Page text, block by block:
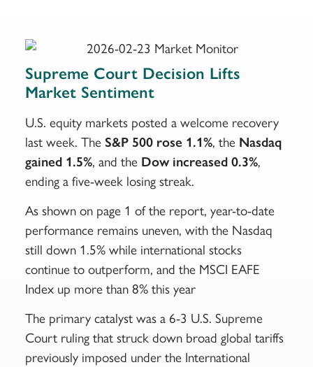
Supreme Court Decision Lifts
Market Sentiment
U.S. equity markets posted a welcome recovery
last week. The S&P 500 rose 1.1%, the Nasdaq
gained 1.5%, and the Dow increased 0.3%,
ending a five-week losing streak.
As shown on page 1 of the report, year-to-date
performance remains uneven, with the Nasdaq
still down 1.5% while international stocks
continue to outperform, and the MSCI EAFE
Index up more than 8% this year
The primary catalyst was a 6-3 U.S. Supreme
Court ruling that struck down broad global tariffs
previously imposed under the International